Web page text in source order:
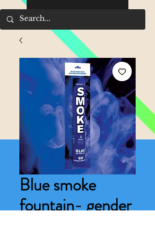
Blue smoke
fountain- gender